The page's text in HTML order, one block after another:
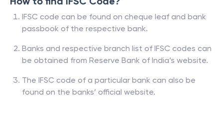
IFSC code can be found on cheque leaf and bank
passbook of the respective bank.
Banks and respective branch list of IFSC codes can
be obtained from Reserve Bank of India’s website.
The IFSC code of a particular bank can also be
found on the banks’ official website.